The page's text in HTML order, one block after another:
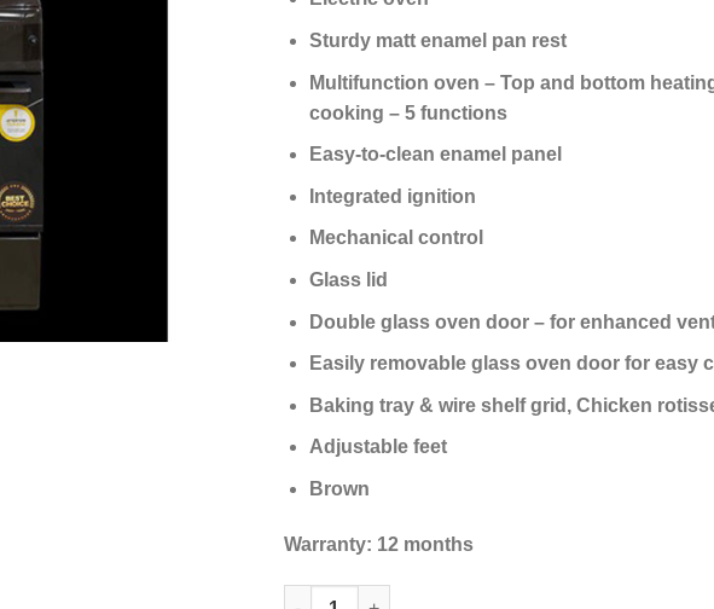
Sturdy matt enamel pan rest
Multifunction oven – Top and bottom
cooking – 5 functions
Easy-to-clean enamel panel
Integrated ignition
Mechanical control
Glass lid
Double glass oven door – for enhanced
Easily removable glass oven door for easy
Baking tray & wire shelf grid, Chicken
Adjustable feet
Brown
Warranty: 12 months
Von VAC6F031UB 3G+1E Cooker, Dark Brown,60cm